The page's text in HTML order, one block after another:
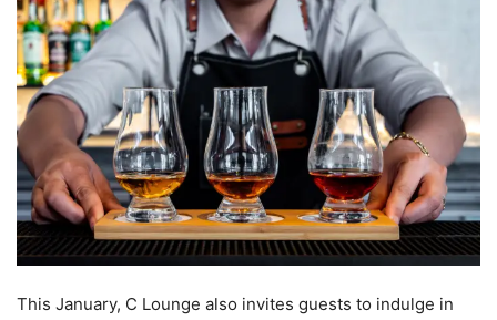
This January, C Lounge also invites guests to indulge in